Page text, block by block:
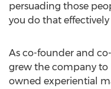
persuading those
you do that
As co-founder and
grew the company to
owned experiential